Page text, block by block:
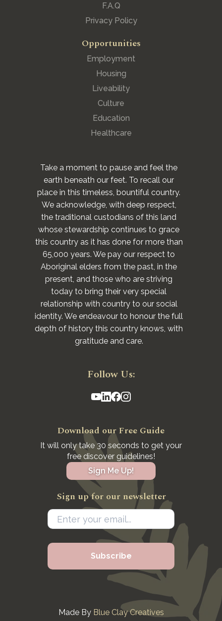
F.A.Q
Privacy Policy
Opportunities
Employment
Housing
Liveability
Culture
Education
Healthcare
Take a moment to pause and feel the
earth beneath our feet. To recall our
place in this timeless, bountiful country.
We acknowledge, with deep respect,
the traditional custodians of this land
whose stewardship continues to grace
this country as it has done for more than
65,000 years. We pay our respect to
Aboriginal elders from the past, in the
present, and those who are striving
today to bring their very special
relationship with country to our social
identity. We endeavour to honour the full
depth of history this country knows, with
gratitude and care.
Follow Us:
Download our Free Guide
It will only take 30 seconds to get your
free discover guidelines!
Sign Me Up!
Sign up for our newsletter
Made By Blue Clay Creatives